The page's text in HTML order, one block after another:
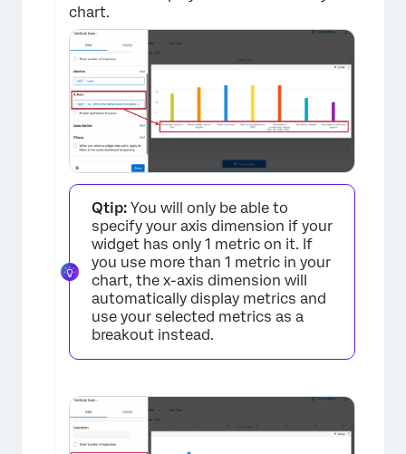
×
chart.
Qtip: You will only be able to
specify your axis dimension if your
widget has only 1 metric on it. If
you use more than 1 metric in your
chart, the x-axis dimension will
automatically display metrics and
use your selected metrics as a
breakout instead.